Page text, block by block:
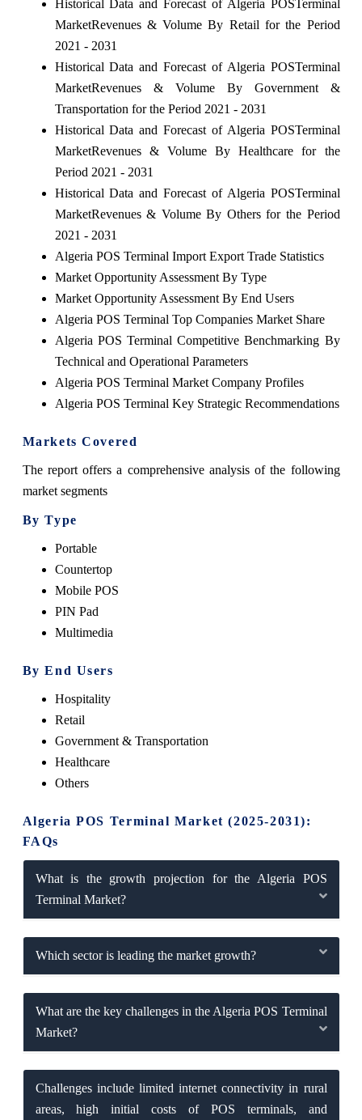
Historical Data and Forecast of Algeria POSTerminal
MarketRevenues & Volume By Retail for the Period
2021 - 2031
Historical Data and Forecast of Algeria POSTerminal
MarketRevenues & Volume By Government &
Transportation for the Period 2021 - 2031
Historical Data and Forecast of Algeria POSTerminal
MarketRevenues & Volume By Healthcare for the
Period 2021 - 2031
Historical Data and Forecast of Algeria POSTerminal
MarketRevenues & Volume By Others for the Period
2021 - 2031
Algeria POS Terminal Import Export Trade Statistics
Market Opportunity Assessment By Type
Market Opportunity Assessment By End Users
Algeria POS Terminal Top Companies Market Share
Algeria POS Terminal Competitive Benchmarking By
Technical and Operational Parameters
Algeria POS Terminal Market Company Profiles
Algeria POS Terminal Key Strategic Recommendations
Markets Covered
The report offers a comprehensive analysis of the following
market segments
By Type
Portable
Countertop
Mobile POS
PIN Pad
Multimedia
By End Users
Hospitality
Retail
Government & Transportation
Healthcare
Others
Algeria POS Terminal Market (2025-2031):
FAQs
What is the growth projection for the Algeria POS
Terminal Market?
Which sector is leading the market growth?
What are the key challenges in the Algeria POS Terminal
Market?
Challenges include limited internet connectivity in rural
areas, high initial costs of POS terminals, and